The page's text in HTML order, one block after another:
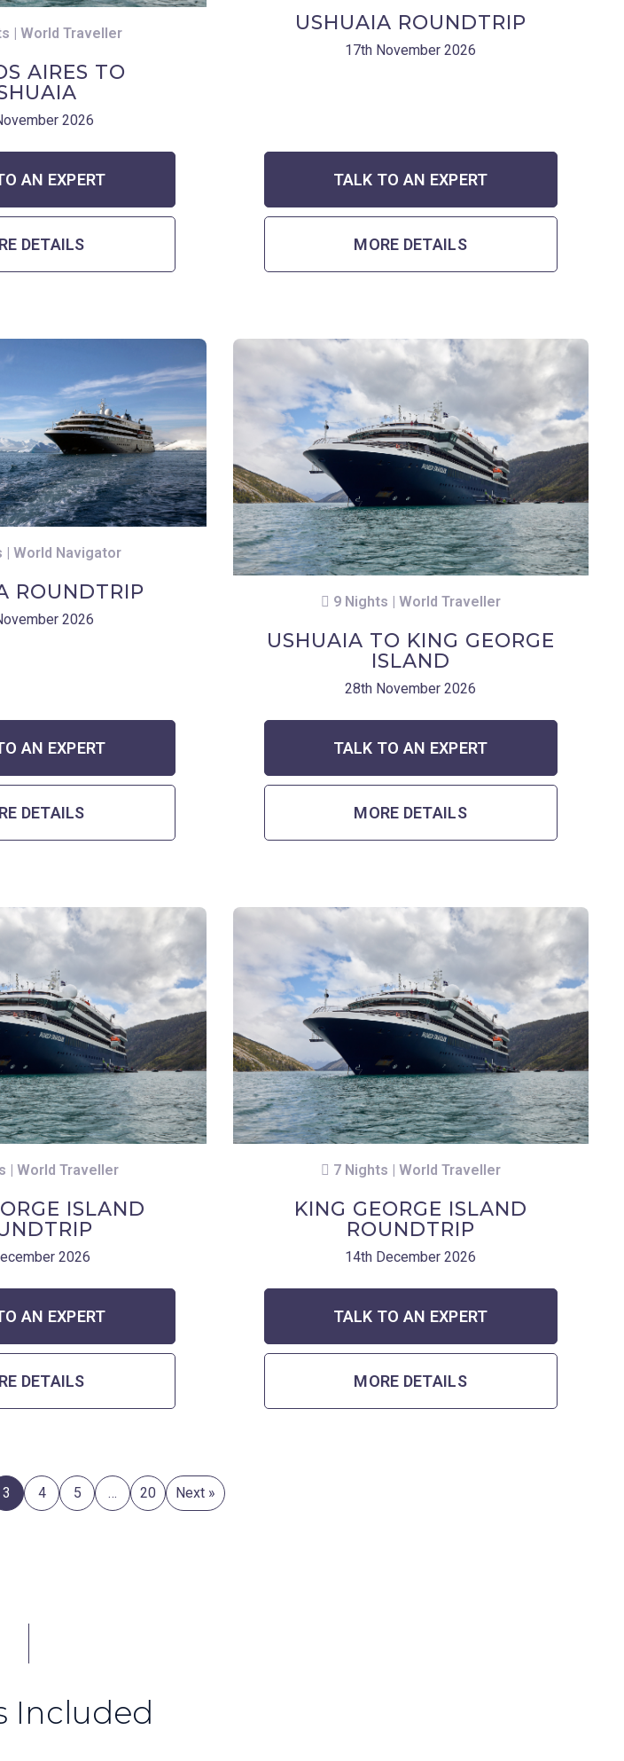
| World Traveller
AIRES TO
2026
AN EXPERT
DETAILS
USHUAIA ROUNDTRIP
17th November 2026
TALK TO AN EXPERT
MORE DETAILS
| World Navigator
ROUNDTRIP
2026
AN EXPERT
DETAILS
9 Nights | World Traveller
USHUAIA TO KING GEORGE
ISLAND
28th November 2026
TALK TO AN EXPERT
MORE DETAILS
| World Traveller
ISLAND
2026
AN EXPERT
DETAILS
7 Nights | World Traveller
KING GEORGE ISLAND
ROUNDTRIP
14th December 2026
TALK TO AN EXPERT
MORE DETAILS
3 4 5 … 20 Next »
Included